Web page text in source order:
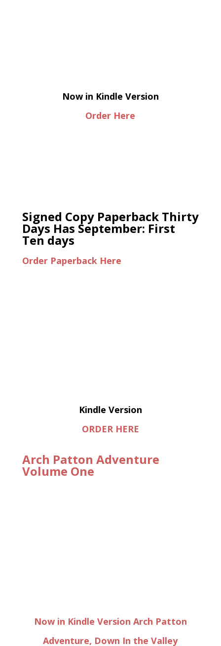
Now in Kindle Version
Order Here
Signed Copy Paperback Thirty
Days Has September: First
Ten days
Order Paperback Here
Kindle Version
ORDER HERE
Arch Patton Adventure
Volume One
Now in Kindle Version Arch Patton
Adventure, Down In the Valley